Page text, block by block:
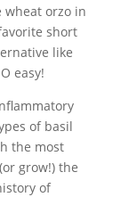
wheat orzo in
short
like
easy!
of basil
the most
grow!) the
of